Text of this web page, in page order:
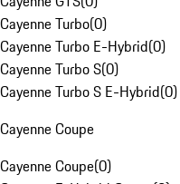
Cayenne Turbo(0)
Cayenne Turbo E-Hybrid(0)
Cayenne Turbo S(0)
Cayenne Turbo S E-Hybrid(0)
Cayenne Coupe
Cayenne Coupe(0)